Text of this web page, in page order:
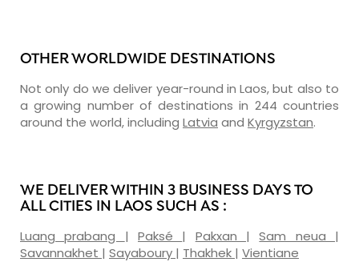
OTHER WORLDWIDE DESTINATIONS
Not only do we deliver year-round in Laos, but also to
a growing number of destinations in 244 countries
around the world, including Latvia and Kyrgyzstan.
WE DELIVER WITHIN 3 BUSINESS DAYS TO
ALL CITIES IN LAOS SUCH AS :
Luang prabang |Paksé | Pakxan |Sam neua |
Savannakhet | Sayaboury | Thakhek | Vientiane